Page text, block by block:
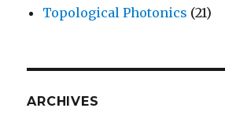
Topological Photonics (21)
ARCHIVES